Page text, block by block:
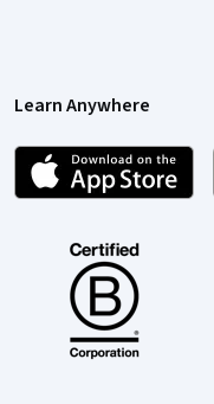
Learn Anywhere